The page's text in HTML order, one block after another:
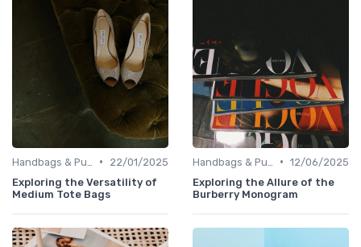
•
22/01/2025
Exploring the Versatility of
Medium Tote Bags
• 12/06/2025
Exploring the Allure of the
Burberry Monogram